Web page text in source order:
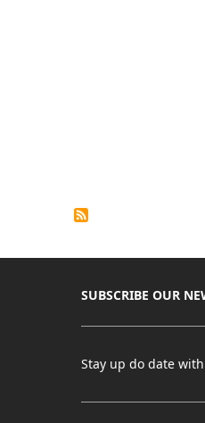
SUBSCRIBE OUR
Stay up do date